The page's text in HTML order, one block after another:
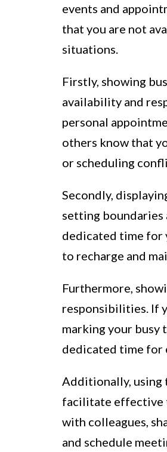
events and
that you are not
situations.
Firstly, showing
availability and
personal
others know that
or scheduling
Secondly,
setting boundaries
dedicated time for
to recharge and
Furthermore,
responsibilities. If
marking your busy
dedicated time for
Additionally, using
facilitate effective
with colleagues,
and schedule